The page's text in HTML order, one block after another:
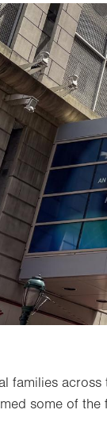
families
some of the